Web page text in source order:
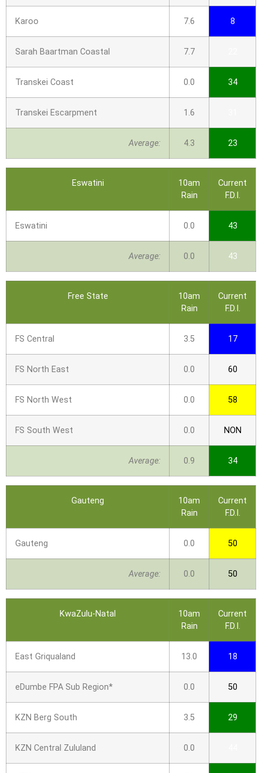
Karoo 7.6 8
Sarah Baartman Coastal 7.7
Transkei Coast 0.0 34
Transkei Escarpment 1.6
Average: 4.3 23
Eswatini
10am
Rain
Current
F.D.I.
Eswatini 0.0 43
Average: 0.0 43
Free State
10am
Rain
Current
F.D.I.
FS Central 3.5 17
FS North East 0.0 60
FS North West 0.0 58
FS South West 0.0 NON
Average: 0.9 34
Gauteng
10am
Rain
Current
F.D.I.
Gauteng 0.0 50
Average: 0.0 50
KwaZulu-Natal
10am
Rain
Current
F.D.I.
East Griqualand 13.0 18
eDumbe FPA Sub Region* 0.0 50
KZN Berg South 3.5 29
KZN Central Zululand 0.0